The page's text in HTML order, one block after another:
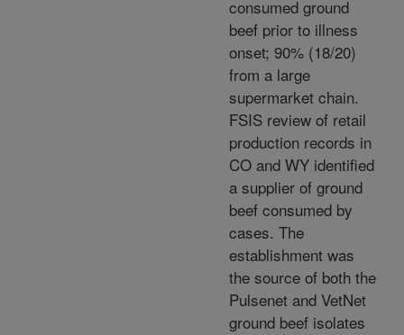
consumed ground
beef prior to illness
onset; 90% (18/20)
from a large
supermarket chain.
FSIS review of retail
production records in
CO and WY identified
a supplier of ground
beef consumed by
cases. The
establishment was
the source of both the
Pulsenet and VetNet
ground beef isolates